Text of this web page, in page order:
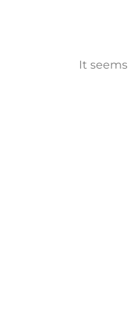
It